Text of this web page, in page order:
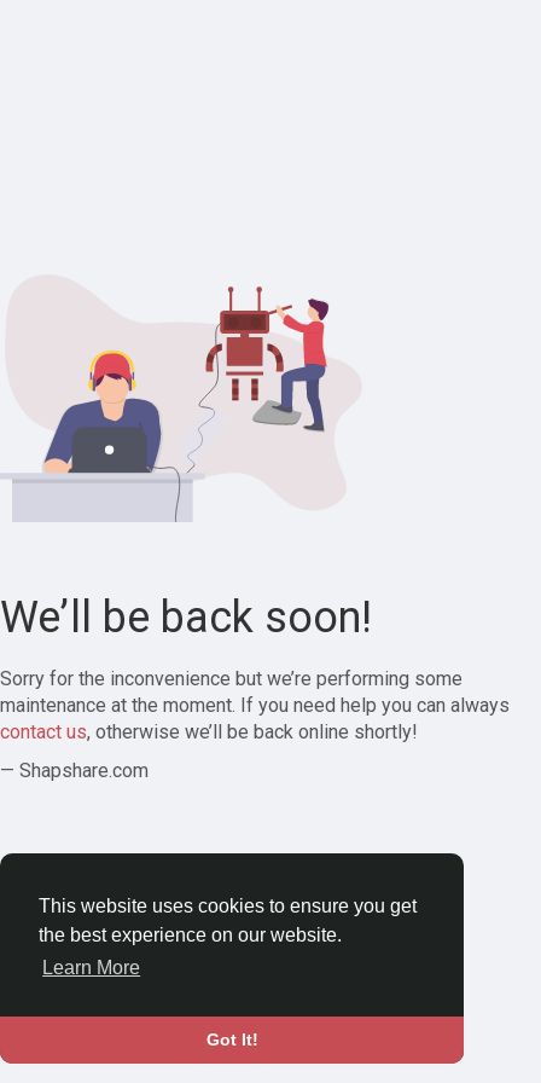
This website uses cookies to ensure you get
the best experience on our website.
Learn More
Got It!
We’ll be back soon!
Sorry for the inconvenience but we’re performing some
maintenance at the moment. If you need help you can always
contact us, otherwise we’ll be back online shortly!
— Shapshare.com